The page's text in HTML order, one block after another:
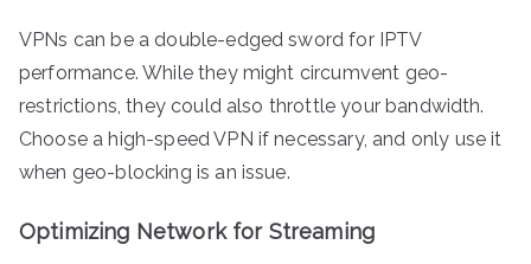
VPNs can be a double-edged sword for IPTV
performance. While they might circumvent geo-
restrictions, they could also throttle your bandwidth.
Choose a high-speed VPN if necessary, and only use it
when geo-blocking is an issue.
Optimizing Network for Streaming